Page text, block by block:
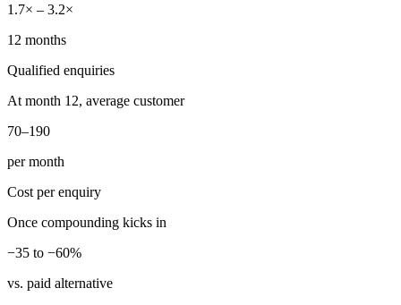
1.7× – 3.2×
12 months
Qualified enquiries
At month 12, average customer
70–190
per month
Cost per enquiry
Once compounding kicks in
−35 to −60%
vs. paid alternative